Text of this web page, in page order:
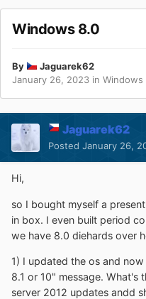
Windows 8.0
By
Jaguarek62
January 26, 2023 in Windows
Jaguarek62
Posted January 26,
Hi,
so I bought myself a
in box. I even built period
we have 8.0 diehards over
1) I updated the os and
8.1 or 10" message.
server 2012 updates andd